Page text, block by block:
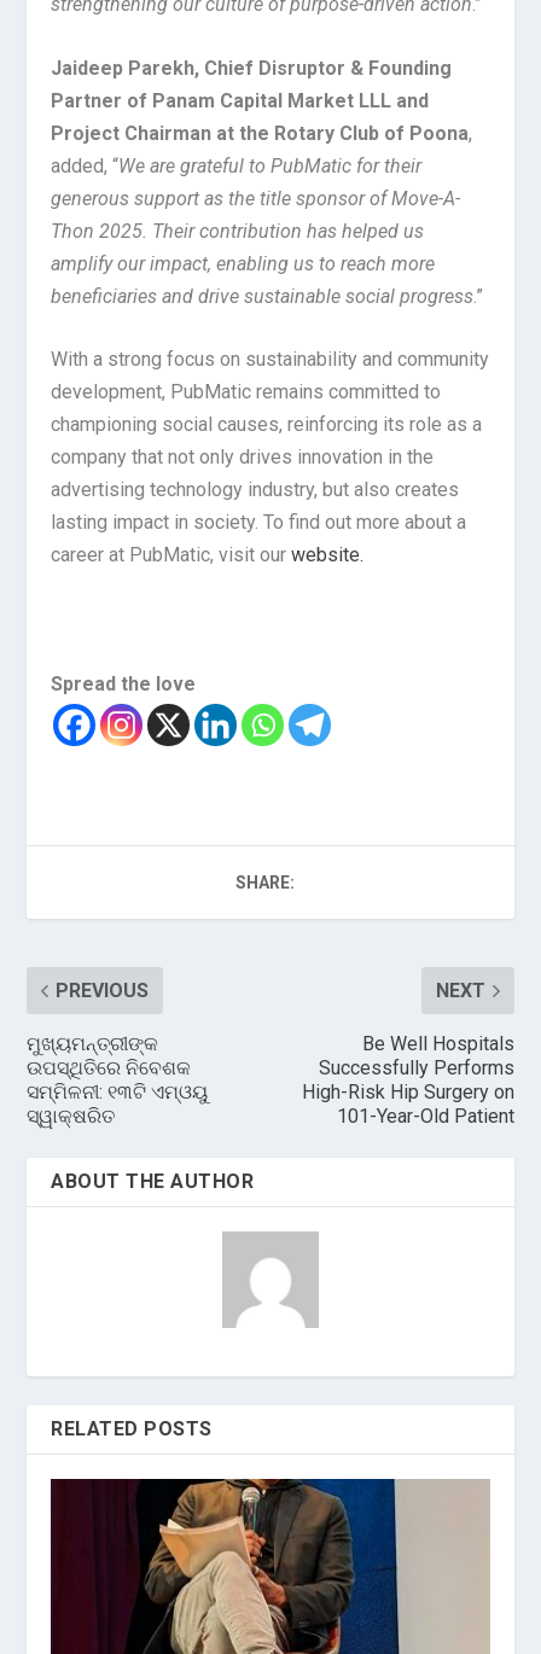
Jaideep Parekh, Chief Disruptor & Founding
Partner of Panam Capital Market LLL and
Project Chairman at the Rotary Club of Poona,
added, “We are grateful to PubMatic for their
generous support as the title sponsor of Move-A-
Thon 2025. Their contribution has helped us
amplify our impact, enabling us to reach more
beneficiaries and drive sustainable social progress.”
With a strong focus on sustainability and community
development, PubMatic remains committed to
championing social causes, reinforcing its role as a
company that not only drives innovation in the
advertising technology industry, but also creates
lasting impact in society. To find out more about a
career at PubMatic, visit ourwebsite.
Spread the love
SHARE:
PREVIOUS
ମୁଖ୍ୟମନ୍ତ୍ରୀଙ୍କ
ଉପସ୍ଥିତିରେ ନିବେଶକ
ସମ୍ମିଳନୀ: ୧୩ଟି ଏମ୍‌ଓୟୁ
ସ୍ୱାକ୍ଷରିତ
NEXT
Be Well Hospitals
Successfully Performs
High-Risk Hip Surgery on
101-Year-Old Patient
ABOUT THE AUTHOR
RELATED POSTS